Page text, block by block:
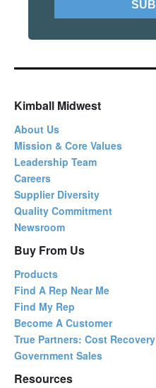
Kimball Midwest
About Us
Mission & Core Values
Leadership Team
Careers
Supplier Diversity
Quality Commitment
Newsroom
Buy From Us
Products
Find A Rep Near Me
Find My Rep
Become A Customer
True Partners: Cost Recovery
Government Sales
Resources